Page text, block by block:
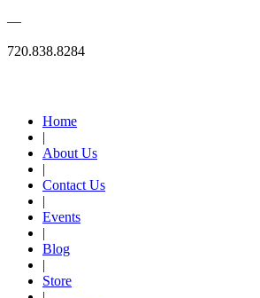
—
720.838.8284
Home
|
About Us
|
Contact Us
|
Events
|
Blog
|
Store